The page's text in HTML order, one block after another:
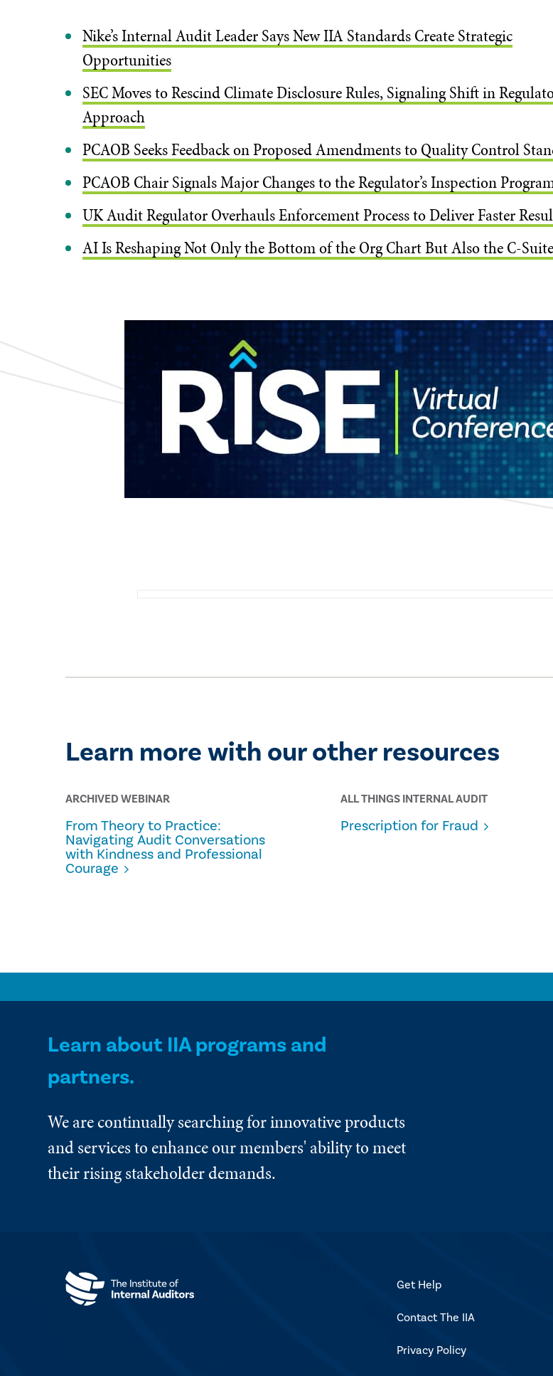
Nike’s Internal Audit Leader Says New IIA Standards Create Strategic
Opportunities
SEC Moves to Rescind Climate Disclosure Rules, Signaling Shift in
Approach
PCAOB Seeks Feedback on Proposed Amendments to Quality Control
PCAOB Chair Signals Major Changes to the Regulator’s Inspection
UK Audit Regulator Overhauls Enforcement Process to Deliver Faster
AI Is Reshaping Not Only the Bottom of the Org Chart But Also the C-Suite
Learn more with our other resources
ARCHIVED WEBINAR
From Theory to Practice:
Navigating Audit Conversations
with Kindness and Professional
Courage
ALL THINGS INTERNAL AUDIT
Prescription for Fraud
Learn about IIA programs and
partners.
We are continually searching for innovative products
and services to enhance our members' ability to meet
their rising stakeholder demands.
Get Help
Contact The IIA
Privacy Policy